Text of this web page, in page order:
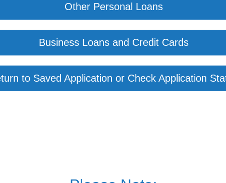
Other Personal Loans
Business Loans and Credit Cards
to Saved Application or Check Application